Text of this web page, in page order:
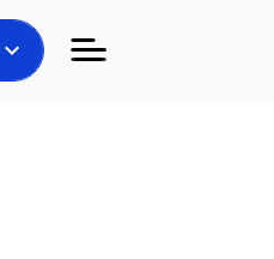
expand_more